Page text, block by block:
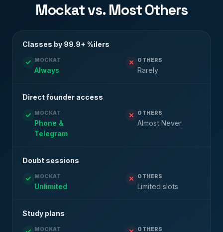
Mockat vs. Most Others
Classes by 99.9+ %ilers
MOCKAT
Always
OTHERS
Rarely
Direct founder access
MOCKAT
Phone &
Telegram
OTHERS
Almost Never
Doubt sessions
MOCKAT
Unlimited
OTHERS
Limited slots
Study plans
MOCKAT OTHERS